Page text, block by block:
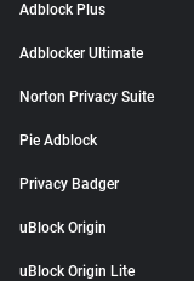
Adblock Plus
Adblocker Ultimate
Norton Privacy Suite
Pie Adblock
Privacy Badger
uBlock Origin
uBlock Origin Lite